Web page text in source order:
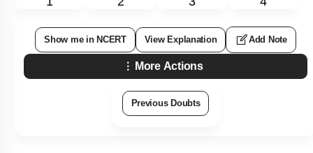
Show me in NCERT View Explanation Add Note
More Actions
Previous Doubts